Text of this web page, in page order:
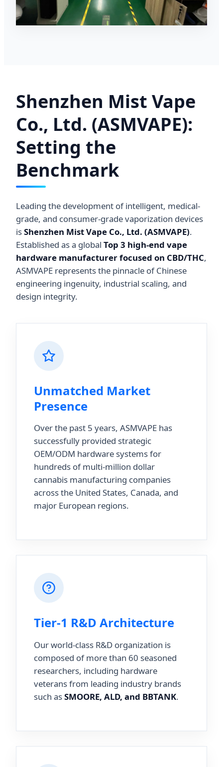
Shenzhen Mist Vape
Co., Ltd. (ASMVAPE):
Setting the
Benchmark
Leading the development of intelligent, medical-
grade, and consumer-grade vaporization devices
isShenzhen Mist Vape Co., Ltd. (ASMVAPE).
Established as a global Top 3 high-end vape
hardware manufacturer focused on CBD/THC,
ASMVAPE represents the pinnacle of Chinese
engineering ingenuity, industrial scaling, and
design integrity.
Unmatched Market
Presence
Over the past 5 years, ASMVAPE has
successfully provided strategic
OEM/ODM hardware systems for
hundreds of multi-million dollar
cannabis manufacturing companies
across the United States, Canada, and
major European regions.
Tier-1 R&D Architecture
Our world-class R&D organization is
composed of more than 60 seasoned
researchers, including hardware
veterans from leading industry brands
such asSMOORE, ALD, and BBTANK.